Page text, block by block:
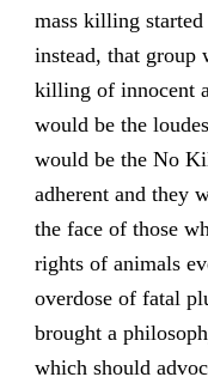
mass killing
instead, that group
killing of innocent
would be the
would be the No
adherent and they
the face of those
rights of animals
overdose of fatal
brought a
which should